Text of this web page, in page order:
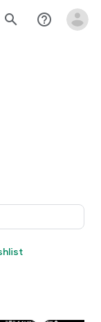
search help_outline